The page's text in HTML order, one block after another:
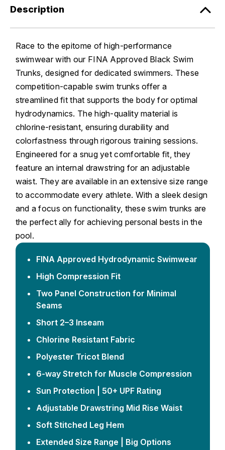
Description
Race to the epitome of high-performance
swimwear with our FINA Approved Black Swim
Trunks, designed for dedicated swimmers. These
competition-capable swim trunks offer a
streamlined fit that supports the body for optimal
hydrodynamics. The high-quality material is
chlorine-resistant, ensuring durability and
colorfastness through rigorous training sessions.
Engineered for a snug yet comfortable fit, they
feature an internal drawstring for an adjustable
waist. They are available in an extensive size range
to accommodate every athlete. With a sleek design
and a focus on functionality, these swim trunks are
the perfect ally for achieving personal bests in the
pool.
FINA Approved Hydrodynamic Swimwear
High Compression Fit
Two Panel Construction for Minimal
Seams
Short 2–3 Inseam
Chlorine Resistant Fabric
Polyester Tricot Blend
6-way Stretch for Muscle Compression
Sun Protection | 50+ UPF Rating
Adjustable Drawstring Mid Rise Waist
Soft Stitched Leg Hem
Extended Size Range | Big Options